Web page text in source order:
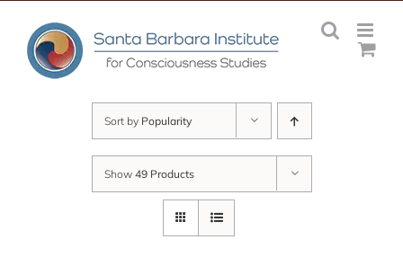
content
Sort by Popularity
Show 49 Products